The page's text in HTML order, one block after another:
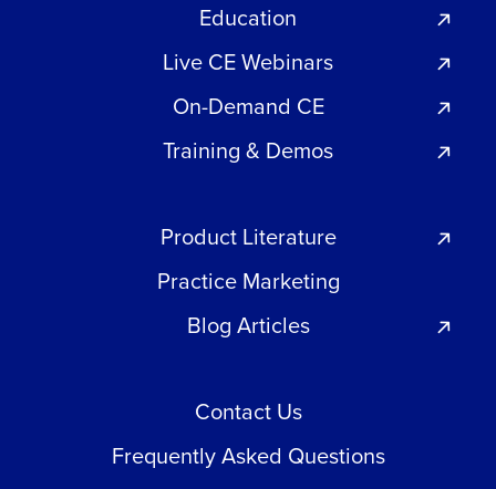
Education
Live CE Webinars
On-Demand CE
Training & Demos
Product Literature
Practice Marketing
Blog Articles
Contact Us
Frequently Asked Questions